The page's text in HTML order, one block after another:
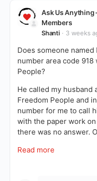
Ask Us Anything
Members
Shanti 3 weeks
Does someone
number area code
People?
He called my husband
Freedom People and
number for me to call
with the paper work
there was no answer.
Read more